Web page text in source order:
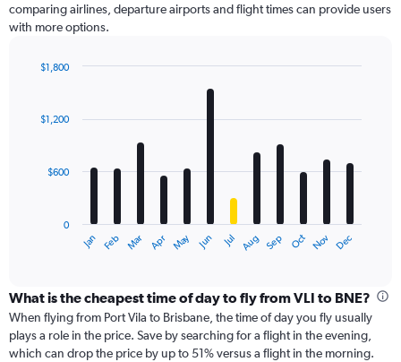
comparing airlines, departure airports and flight times can provide users
with more options.
with
12
The
categories.
Range:
12
categories.
Jan Feb Mar Apr May Jun Jul Aug Sep Oct Nov Dec
0
$600
$1,200
$1,800
What is the cheapest time of day to fly from VLI to BNE?
When flying from Port Vila to Brisbane, the time of day you fly usually
plays a role in the price. Save by searching for a flight in the evening,
which can drop the price by up to 51% versus a flight in the morning.